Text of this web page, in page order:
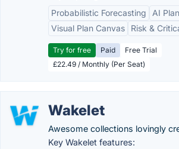
Probabilistic Forecasting
AI
Visual Plan Canvas
Risk &
Try for free Paid
Free Trial
£22.49 / Monthly (Per Seat)
Wakelet
Awesome collections lovingly
Key Wakelet features: